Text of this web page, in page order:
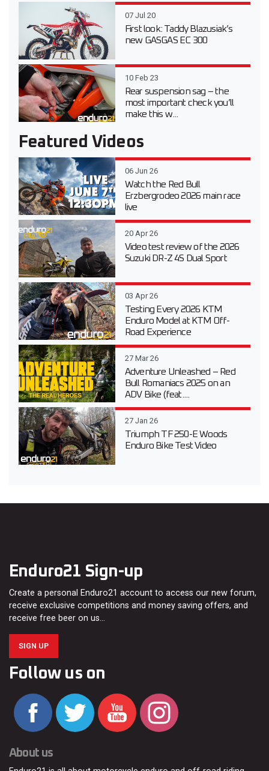
07 Jul 20
First look: Taddy Blazusiak’s
new GASGAS EC 300
10 Feb 23
Rear suspension sag – the
most important check you’ll
make this w...
Featured Videos
06 Jun 26
Watch the Red Bull
Erzbergrodeo 2026 main race
live
20 Apr 26
Video test review of the 2026
Suzuki DR-Z 4S Dual Sport
03 Apr 26
Testing Every 2026 KTM
Enduro Model at KTM Off-
Road Experience
27 Mar 26
Adventure Unleashed – Red
Bull Romaniacs 2025 on an
ADV Bike (feat....
27 Jan 26
Triumph TF 250-E Woods
Enduro Bike Test Video
Enduro21 Sign-up
Create a personal Enduro21 account to access our new forum,
receive exclusive competitions and money saving offers, and
receive free beer on us…
SIGN UP
Follow us on
About us